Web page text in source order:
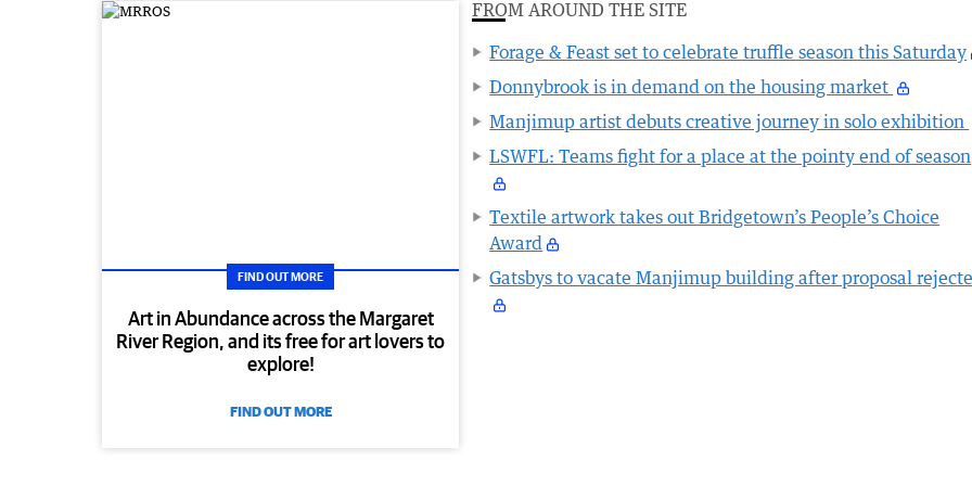
FIND OUT MORE
Art in Abundance across the Margaret
River Region, and its free for art lovers to
explore!
FIND OUT MORE
FROM AROUND THE SITE
Forage & Feast set to celebrate truffle season this Saturday
Donnybrook is in demand on the housing market
Manjimup artist debuts creative journey in solo exhibition
LSWFL: Teams fight for a place at the pointy end of season
Textile artwork takes out Bridgetown’s People’s Choice
Award
Gatsbys to vacate Manjimup building after proposal